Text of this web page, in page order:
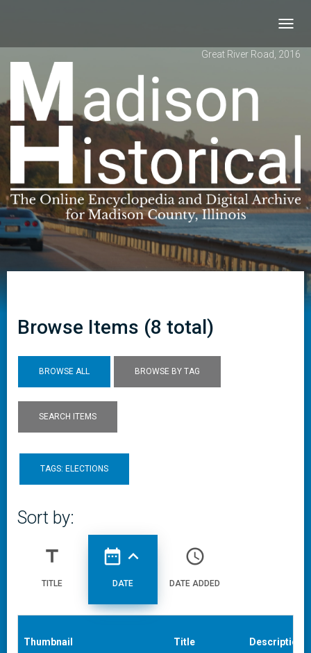
Great River Road, 2016
Browse Items (8 total)
BROWSE ALL BROWSE BY TAG
SEARCH ITEMS
TAGS: ELECTIONS
Sort by:
title
TITLE
date_range expand_less
DATE
access_time
DATE ADDED
Thumbnail Title Description